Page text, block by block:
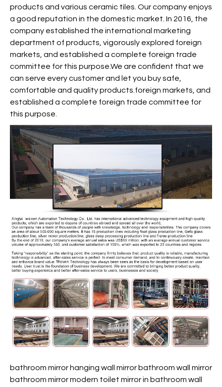
products and various ceramic tiles. Our company enjoys
a good reputation in the domestic market. In 2016, the
company established the international marketing
department of products, vigorously explored foreign
markets, and established a complete foreign trade
committee for this purpose.We are confident that we
can serve every customer and let you buy safe,
comfortable and quality products.foreign markets, and
established a complete foreign trade committee for
this purpose.
bathroom mirror hanging wall mirror bathroom wall mirror
bathroom mirror modern toilet mirror in bathroom wall